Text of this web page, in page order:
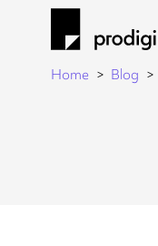
Home Blog